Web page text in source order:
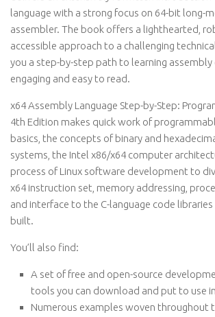
language with a strong focus on 64-bit long-
assembler. The book offers a lighthearted,
accessible approach to a challenging
you a step-by-step path to learning assembly
engaging and easy to read.
x64 Assembly Language Step-by-Step:
4th Edition makes quick work of
basics, the concepts of binary and
systems, the Intel x86/x64 computer
process of Linux software development to
x64 instruction set, memory addressing,
and interface to the C-language code libraries
built.
You’ll also find:
A set of free and open-source
tools you can download and put to use
Numerous examples woven throughout